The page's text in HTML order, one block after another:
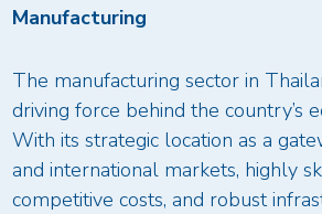
Manufacturing
The manufacturing sector in
driving force behind the country’s
With its strategic location as a
and international markets, highly
competitive costs, and robust